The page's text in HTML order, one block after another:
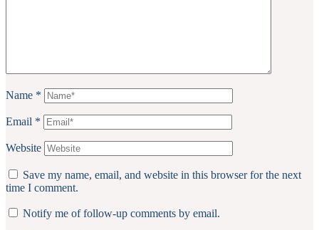
Name *
Email *
Website
Save my name, email, and website in this browser for the next
time I comment.
Notify me of follow-up comments by email.